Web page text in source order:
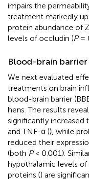
impairs the
treatment markedly
protein abundance of
levels of occludin (P=
Blood-brain barrier
We next evaluated
treatments on brain
blood-brain barrier
hens. The results
significantly increased
and TNF-α (), while
reduced their
(both P< 0.001).
hypothalamic levels
proteins () are